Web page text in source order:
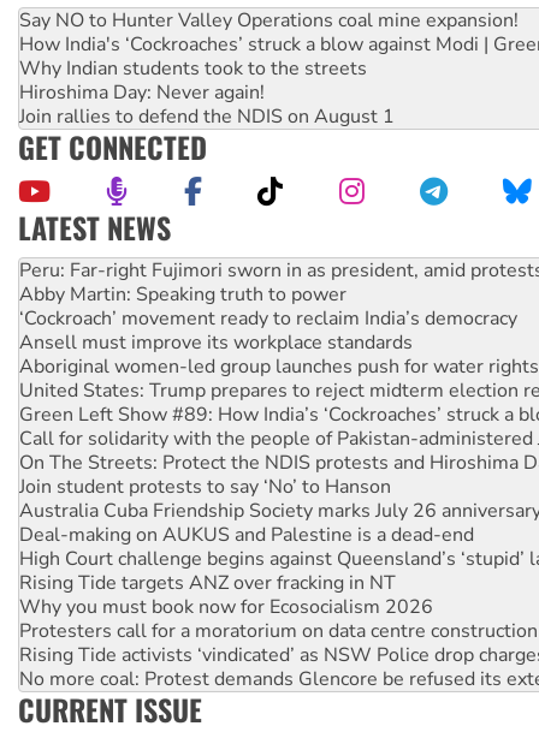
Say NO to Hunter Valley Operations coal mine expansion!
How India's ‘Cockroaches’ struck a blow against Modi |
Why Indian students took to the streets
Hiroshima Day: Never again!
Join rallies to defend the NDIS on August 1
GET CONNECTED
LATEST NEWS
Disrupt Burrup Hub welcomes WA Supreme Court ruling
Peru: Far-right Fujimori sworn in as president, amid
Abby Martin: Speaking truth to power
‘Cockroach’ movement ready to reclaim India’s democracy
Ansell must improve its workplace standards
Aboriginal women-led group launches push for water rights
United States: Trump prepares to reject midterm election
Green Left Show #89: How India’s ‘Cockroaches’ struck a
Call for solidarity with the people of Pakistan-administered
On The Streets: Protect the NDIS protests and Hiroshima
Join student protests to say ‘No’ to Hanson
Australia Cuba Friendship Society marks July 26
Deal-making on AUKUS and Palestine is a dead-end
High Court challenge begins against Queensland’s ‘stupid’
Rising Tide targets ANZ over fracking in NT
Why you must book now for Ecosocialism 2026
Protesters call for a moratorium on data centre construction
Rising Tide activists ‘vindicated’ as NSW Police drop
No more coal: Protest demands Glencore be refused its
How fossil fuel companies target children with climate
CURRENT ISSUE